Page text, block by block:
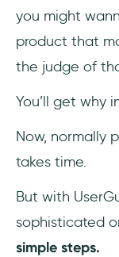
you might
product that
the judge of
You’ll get why
Now, normally
takes time.
But with
sophisticated
simple steps.